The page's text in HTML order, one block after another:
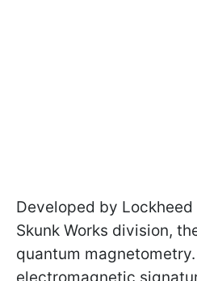
Developed by Lockheed
Skunk Works division,
quantum